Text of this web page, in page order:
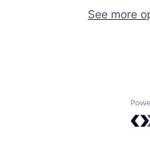
See more